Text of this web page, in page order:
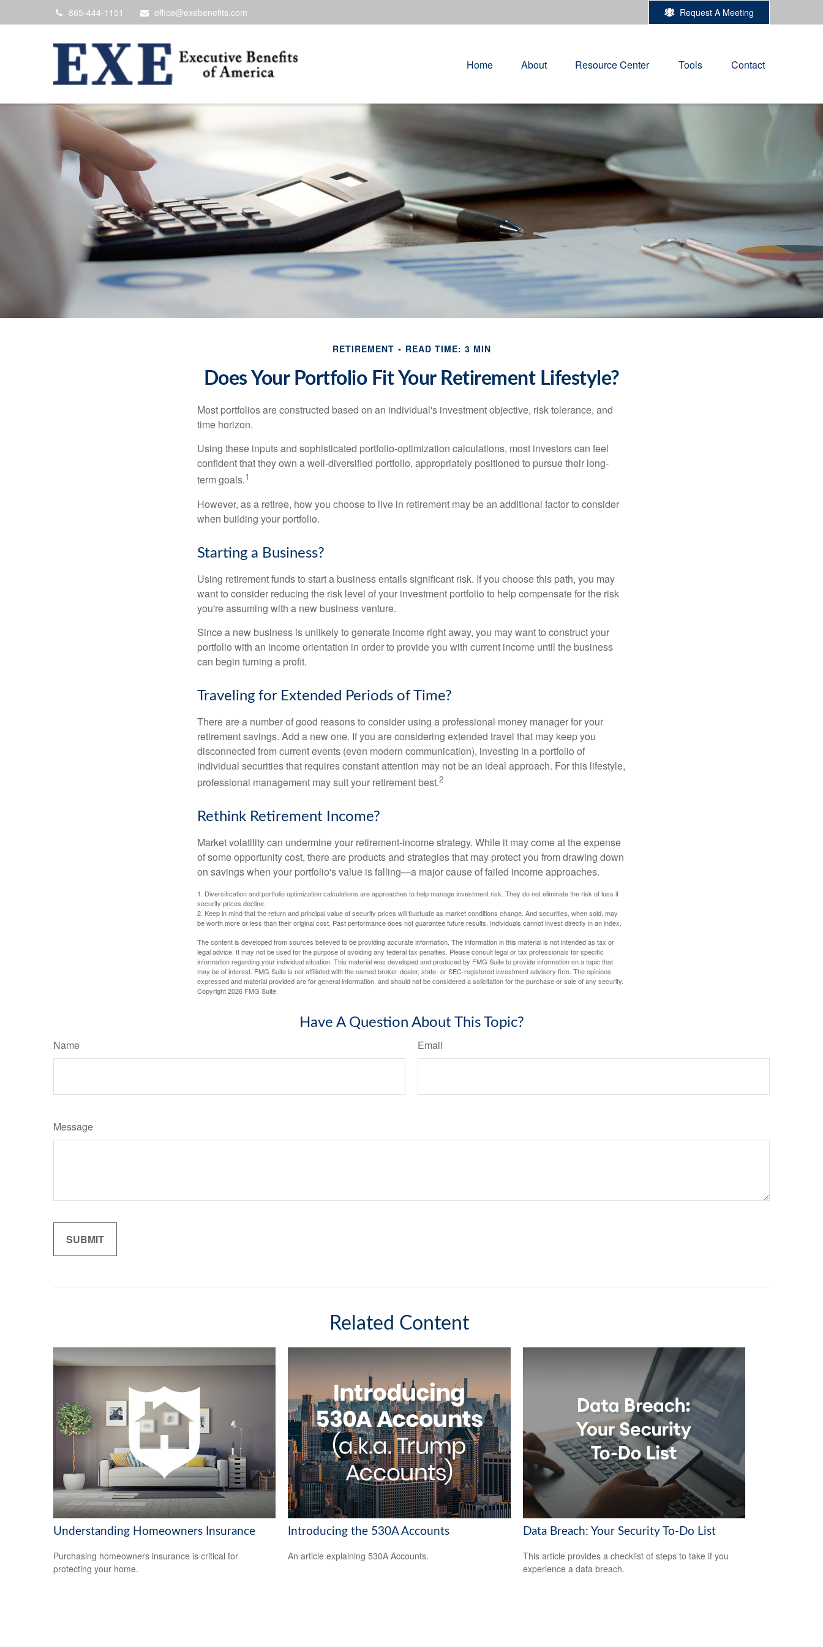
865-444-1151 office@exebenefits.com Request A Meeting
Home About Resource Center Tools Contact
RETIREMENT READ TIME: 3 MIN
Does Your Portfolio Fit Your Retirement Lifestyle?
Most portfolios are constructed based on an individual's investment objective, risk tolerance, and
time horizon.
Using these inputs and sophisticated portfolio-optimization calculations, most investors can feel
confident that they own a well-diversified portfolio, appropriately positioned to pursue their long-
term goals.1
However, as a retiree, how you choose to live in retirement may be an additional factor to consider
when building your portfolio.
Starting a Business?
Using retirement funds to start a business entails significant risk. If you choose this path, you may
want to consider reducing the risk level of your investment portfolio to help compensate for the risk
you're assuming with a new business venture.
Since a new business is unlikely to generate income right away, you may want to construct your
portfolio with an income orientation in order to provide you with current income until the business
can begin turning a profit.
Traveling for Extended Periods of Time?
There are a number of good reasons to consider using a professional money manager for your
retirement savings. Add a new one. If you are considering extended travel that may keep you
disconnected from current events (even modern communication), investing in a portfolio of
individual securities that requires constant attention may not be an ideal approach. For this lifestyle,
professional management may suit your retirement best.2
Rethink Retirement Income?
Market volatility can undermine your retirement-income strategy. While it may come at the expense
of some opportunity cost, there are products and strategies that may protect you from drawing down
on savings when your portfolio's value is falling—a major cause of failed income approaches.
1. Diversification and portfolio optimization calculations are approaches to help manage investment risk. They do not eliminate the risk of loss if
security prices decline.
2. Keep in mind that the return and principal value of security prices will fluctuate as market conditions change. And securities, when sold, may
be worth more or less than their original cost. Past performance does not guarantee future results. Individuals cannot invest directly in an index.
The content is developed from sources believed to be providing accurate information. The information in this material is not intended as tax or
legal advice. It may not be used for the purpose of avoiding any federal tax penalties. Please consult legal or tax professionals for specific
information regarding your individual situation. This material was developed and produced by FMG Suite to provide information on a topic that
may be of interest. FMG Suite is not affiliated with the named broker-dealer, state- or SEC-registered investment advisory firm. The opinions
expressed and material provided are for general information, and should not be considered a solicitation for the purchase or sale of any security.
Copyright2026 FMG Suite.
Have A Question About This Topic?
Name Email
Message
Related Content
Understanding Homeowners Insurance
Purchasing homeowners insurance is critical for
protecting your home.
Introducing the 530A Accounts
An article explaining 530A Accounts.
Data Breach: Your Security To-Do List
This article provides a checklist of steps to take if you
experience a data breach.